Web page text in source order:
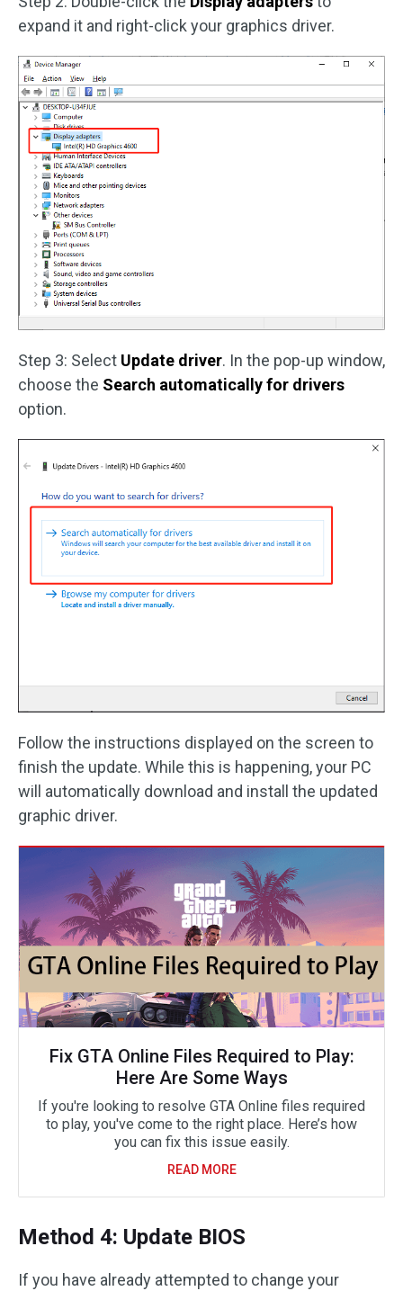
expand it and right-click your graphics driver.
Step 3: Select Update driver. In the pop-up window,
choose the Search automatically for drivers
option.
Follow the instructions displayed on the screen to
finish the update. While this is happening, your PC
will automatically download and install the updated
graphic driver.
Fix GTA Online Files Required to Play:
Here Are Some Ways
If you're looking to resolve GTA Online files required
to play, you've come to the right place. Here’s how
you can fix this issue easily.
READ MORE
Method 4: Update BIOS
If you have already attempted to change your